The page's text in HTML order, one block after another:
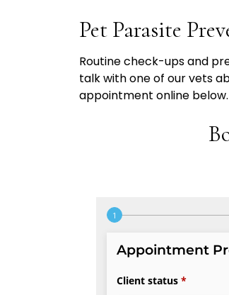
Pet Parasite
Routine check-ups and
talk with one of our vets
appointment online below.